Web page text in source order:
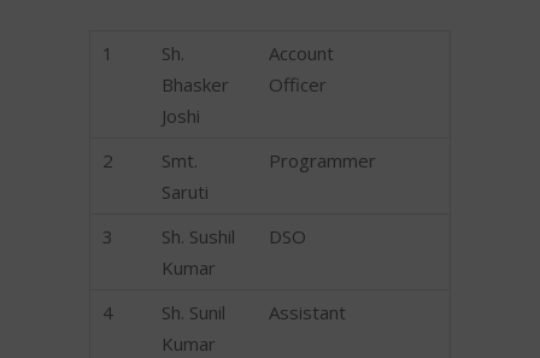
1
Sh.
Bhasker
Joshi
Account
Officer
2
Smt.
Saruti
Programmer
3
Sh. Sushil
Kumar
DSO
4
Sh. Sunil
Kumar
Assistant